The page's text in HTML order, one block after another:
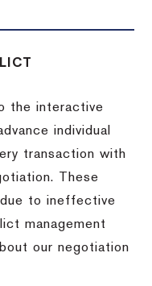
the interactive
individual
transaction with
These
to ineffective
management
our negotiation